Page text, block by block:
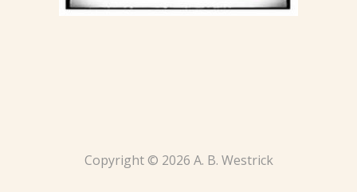
Copyright © 2026 A. B. Westrick